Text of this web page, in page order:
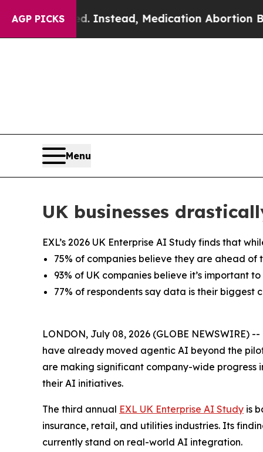
AGP PICKSInstead, Medication Abortion Became
Menu
UK businesses
EXL’s 2026 UK Enterprise AI Study finds that
75% of companies believe they are ahead
93% of UK companies believe it’s important
77% of respondents say data is their biggest
LONDON, July 08, 2026 (GLOBE NEWSWIRE)
have already moved agentic AI beyond the
are making significant company-wide progress
their AI initiatives.
The third annual EXL UK Enterprise AI Study is
insurance, retail, and utilities industries. Its
currently stand on real-world AI integration.